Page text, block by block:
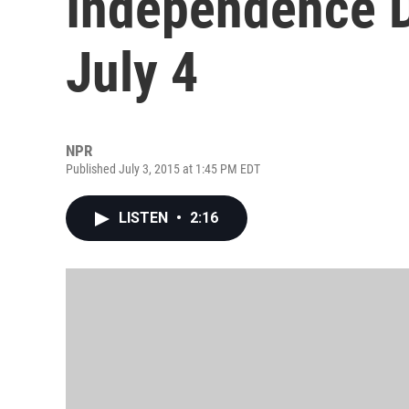
July 4
NPR
Published July 3, 2015 at 1:45 PM EDT
LISTEN • 2:16